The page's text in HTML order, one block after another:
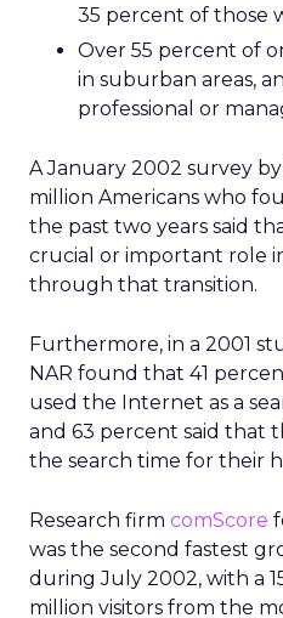
35 percent of those
Over 55 percent of
in suburban areas,
professional or
A January 2002 survey
million Americans who
the past two years said
crucial or important role
through that transition.
Furthermore, in a 2001
NAR found that 41
used the Internet as a
and 63 percent said that
the search time for their
Research firm comScore
was the second fastest
during July 2002, with a
million visitors from the